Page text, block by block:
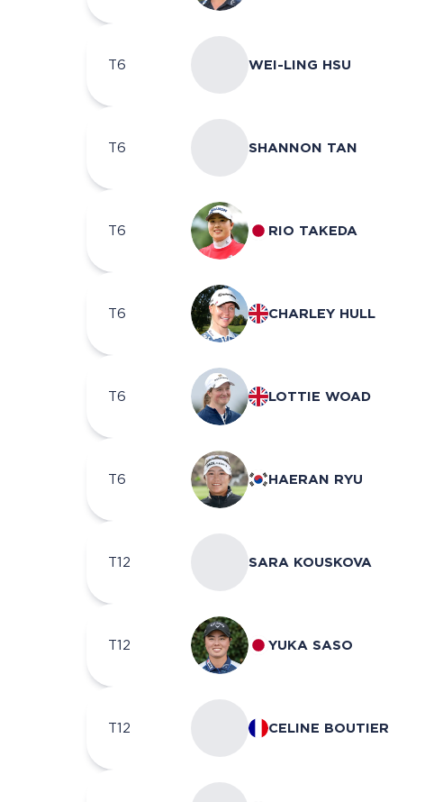
T6 WEI-LING HSU
T6 SHANNON TAN
T6 RIO TAKEDA
T6 CHARLEY HULL
T6 LOTTIE WOAD
T6 HAERAN RYU
T12 SARA KOUSKOVA
T12 YUKA SASO
T12 CELINE BOUTIER